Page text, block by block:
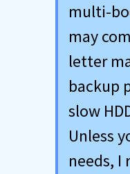
multi-
may
letter
backup
slow
Unless
needs, I